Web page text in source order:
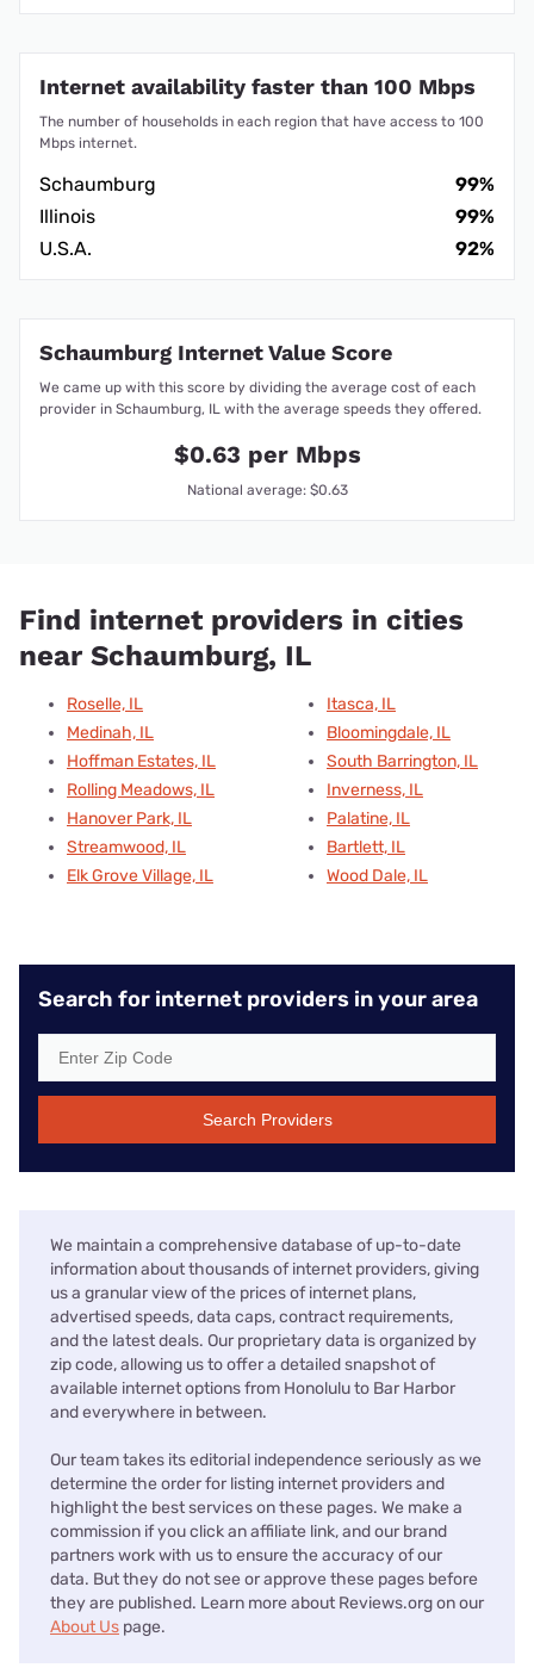
Internet availability faster than 100 Mbps
The number of households in each region that have access to 100
Mbps internet.
Schaumburg
99%
Illinois
99%
U.S.A.
92%
Schaumburg Internet Value Score
We came up with this score by dividing the average cost of each
provider in Schaumburg, IL with the average speeds they offered.
$0.63 per Mbps
National average: $0.63
Find internet providers in cities
near Schaumburg, IL
Roselle, IL
Medinah, IL
Hoffman Estates, IL
Rolling Meadows, IL
Hanover Park, IL
Streamwood, IL
Elk Grove Village, IL
Itasca, IL
Bloomingdale, IL
South Barrington, IL
Inverness, IL
Palatine, IL
Bartlett, IL
Wood Dale, IL
Search for internet providers in your area
Search Providers
We maintain a comprehensive database of up-to-date
information about thousands of internet providers, giving
us a granular view of the prices of internet plans,
advertised speeds, data caps, contract requirements,
and the latest deals. Our proprietary data is organized by
zip code, allowing us to offer a detailed snapshot of
available internet options from Honolulu to Bar Harbor
and everywhere in between.
Our team takes its editorial independence seriously as we
determine the order for listing internet providers and
highlight the best services on these pages. We make a
commission if you click an affiliate link, and our brand
partners work with us to ensure the accuracy of our
data. But they do not see or approve these pages before
they are published. Learn more about Reviews.org on our
About Us page.